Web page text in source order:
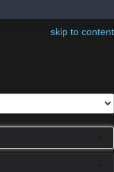
skip to content